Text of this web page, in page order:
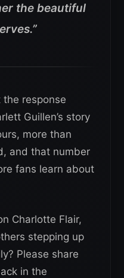
the beautiful
response
Guillen’s story
more than
and that number
fans learn about
Charlotte Flair,
stepping up
Please share
in the